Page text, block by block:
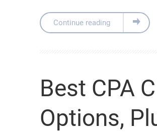
Continue reading
Best CPA
Options,